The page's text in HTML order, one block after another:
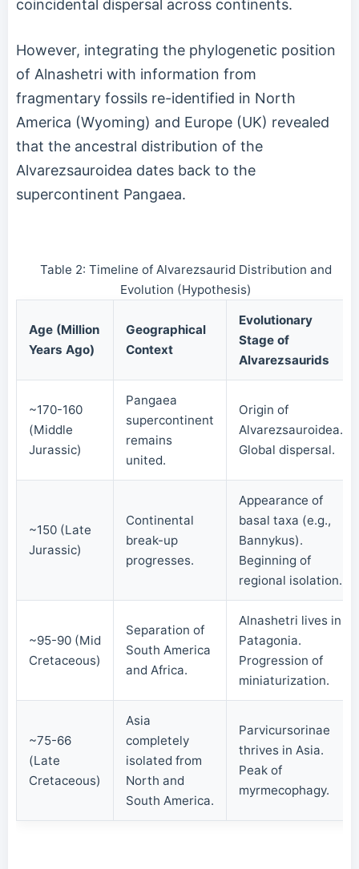
coincidental dispersal across continents.
However, integrating the phylogenetic position
of Alnashetri with information from
fragmentary fossils re-identified in North
America (Wyoming) and Europe (UK) revealed
that the ancestral distribution of the
Alvarezsauroidea dates back to the
supercontinent Pangaea.
Table 2: Timeline of Alvarezsaurid Distribution and
Evolution (Hypothesis)
Age (Million
Years Ago)
Geographical
Context
Evolutionary
Stage of
Alvarezsaurids
~170-160
(Middle
Jurassic)
Pangaea
supercontinent
remains
united.
Origin of
Alvarezsauroidea.
Global dispersal.
~150 (Late
Jurassic)
Continental
break-up
progresses.
Appearance of
basal taxa (e.g.,
Bannykus).
Beginning of
regional isolation.
~95-90 (Mid
Cretaceous)
Separation of
South America
and Africa.
Alnashetri lives in
Patagonia.
Progression of
miniaturization.
~75-66
(Late
Cretaceous)
Asia
completely
isolated from
North and
South America.
Parvicursorinae
thrives in Asia.
Peak of
myrmecophagy.